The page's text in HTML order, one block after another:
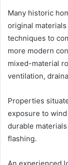
Many historic
original
techniques to
more modern
mixed-material
ventilation,
Properties
exposure to
durable
flashing.